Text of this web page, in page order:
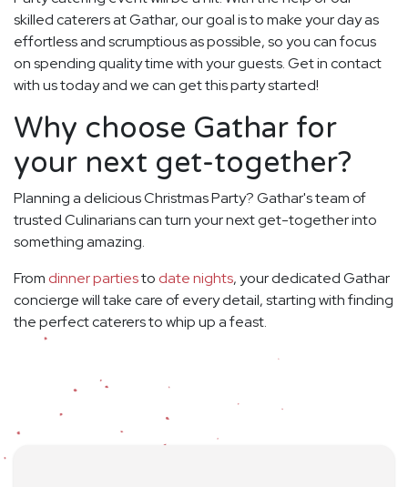
skilled caterers at Gathar, our goal is to make your day as
effortless and scrumptious as possible, so you can focus
on spending quality time with your guests. Get in contact
with us today and we can get this party started!
Why choose Gathar for
your next get-together?
Planning a delicious Christmas Party? Gathar's team of
trusted Culinarians can turn your next get-together into
something amazing.
From dinner partiesto date nights, your dedicated Gathar
concierge will take care of every detail, starting with finding
the perfect caterers to whip up a feast.